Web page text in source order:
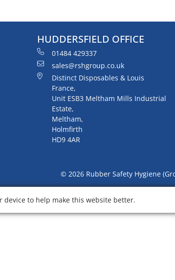
HUDDERSFIELD OFFICE
01484 429337
sales@rshgroup.co.uk
Distinct Disposables & Louis
France,
Unit ESB3 Meltham Mills Industrial
Estate,
Meltham,
Holmfirth
HD9 4AR
© 2026 Rubber Safety Hygiene
device to help make this website better.